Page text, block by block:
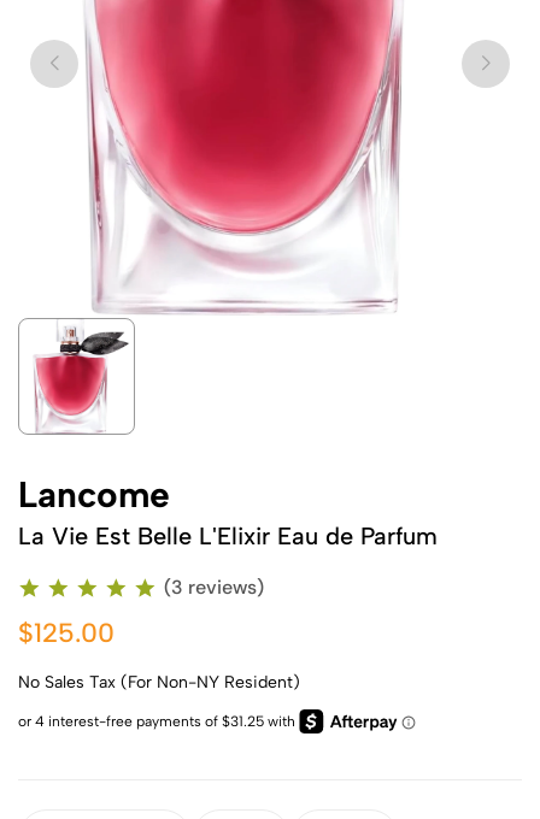
Lancome
La Vie Est Belle L'Elixir Eau de Parfum
(3 reviews)
$125.00
No Sales Tax (For Non-NY Resident)